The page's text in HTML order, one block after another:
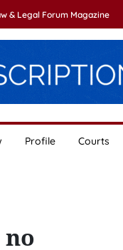
& Legal Forum Magazine
Profile Courts